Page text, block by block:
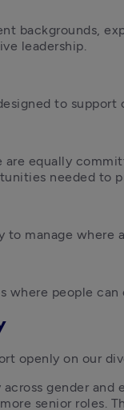
backgrounds,
leadership.
to
equally
needed to
to manage
people
openly on our
gender
senior roles.